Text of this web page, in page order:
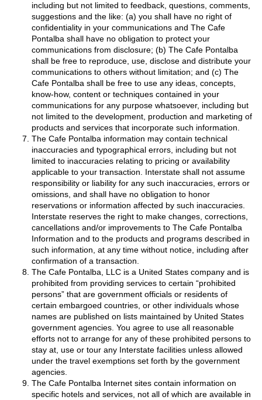
including but not limited to feedback, questions, comments,
suggestions and the like: (a) you shall have no right of
confidentiality in your communications and The Cafe
Pontalba shall have no obligation to protect your
communications from disclosure; (b) The Cafe Pontalba
shall be free to reproduce, use, disclose and distribute your
communications to others without limitation; and (c) The
Cafe Pontalba shall be free to use any ideas, concepts,
know-how, content or techniques contained in your
communications for any purpose whatsoever, including but
not limited to the development, production and marketing of
products and services that incorporate such information.
The Cafe Pontalba information may contain technical
inaccuracies and typographical errors, including but not
limited to inaccuracies relating to pricing or availability
applicable to your transaction. Interstate shall not assume
responsibility or liability for any such inaccuracies, errors or
omissions, and shall have no obligation to honor
reservations or information affected by such inaccuracies.
Interstate reserves the right to make changes, corrections,
cancellations and/or improvements to The Cafe Pontalba
Information and to the products and programs described in
such information, at any time without notice, including after
confirmation of a transaction.
The Cafe Pontalba, LLC is a United States company and is
prohibited from providing services to certain “prohibited
persons” that are government officials or residents of
certain embargoed countries, or other individuals whose
names are published on lists maintained by United States
government agencies. You agree to use all reasonable
efforts not to arrange for any of these prohibited persons to
stay at, use or tour any Interstate facilities unless allowed
under the travel exemptions set forth by the government
agencies.
The Cafe Pontalba Internet sites contain information on
specific hotels and services, not all of which are available in